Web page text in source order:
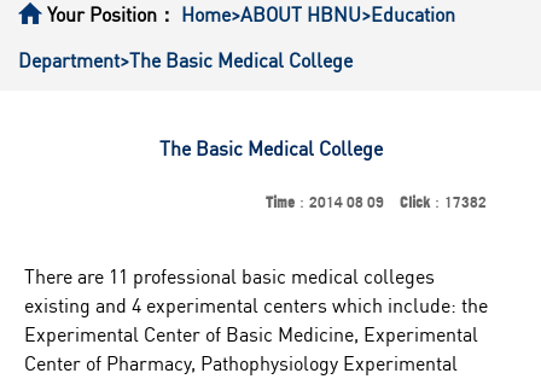
Your Position： Home>ABOUT HBNU>Education
Department>The Basic Medical College
The Basic Medical College
Time ：2014 08 09 Click：17382
There are 11 professional basic medical colleges
existing and 4 experimental centers which include: the
Experimental Center of Basic Medicine, Experimental
Center of Pharmacy, Pathophysiology Experimental